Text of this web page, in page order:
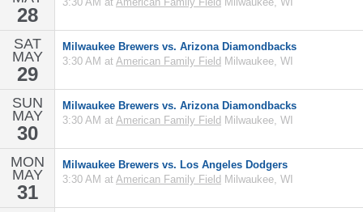
28
SAT
MAY
29
Milwaukee Brewers vs. Arizona Diamondbacks
3:30 AM at American Family Field Milwaukee, WI
SUN
MAY
30
Milwaukee Brewers vs. Arizona Diamondbacks
3:30 AM at American Family Field Milwaukee, WI
MON
MAY
31
Milwaukee Brewers vs. Los Angeles Dodgers
3:30 AM at American Family Field Milwaukee, WI